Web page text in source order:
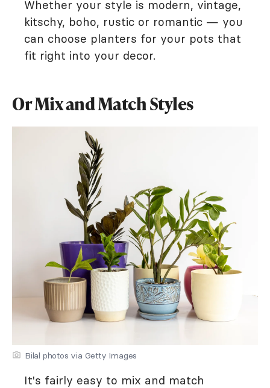
Whether your style is modern, vintage,
kitschy, boho, rustic or romantic — you
can choose planters for your pots that
fit right into your decor.
Or Mix and Match Styles
Bilal photos via Getty Images
It's fairly easy to mix and match